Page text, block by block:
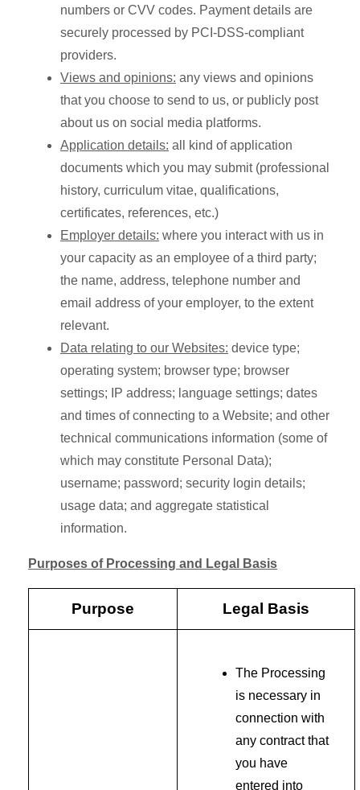
numbers or CVV codes. Payment details are
securely processed by PCI-DSS-compliant
providers.
Views and opinions: any views and opinions
that you choose to send to us, or publicly post
about us on social media platforms.
Application details: all kind of application
documents which you may submit (professional
history, curriculum vitae, qualifications,
certificates, references, etc.)
Employer details: where you interact with us in
your capacity as an employee of a third party;
the name, address, telephone number and
email address of your employer, to the extent
relevant.
Data relating to our Websites: device type;
operating system; browser type; browser
settings; IP address; language settings; dates
and times of connecting to a Website; and other
technical communications information (some of
which may constitute Personal Data);
username; password; security login details;
usage data; and aggregate statistical
information.
Purposes of Processing and Legal Basis
Purpose Legal Basis
The Processing
is necessary in
connection with
any contract that
you have
entered into